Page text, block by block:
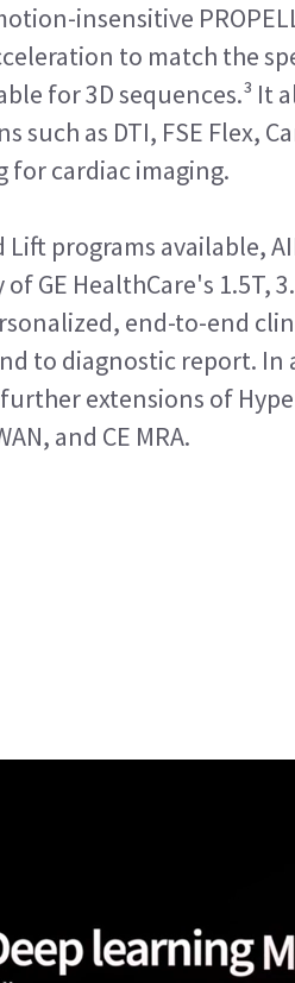
insensitive
to match the
for 3D sequences.³ It
such as DTI, FSE Flex,
for cardiac imaging.
programs available,
GE HealthCare's 1.5T,
end-to-end
to diagnostic report. In
further extensions of
and CE MRA.